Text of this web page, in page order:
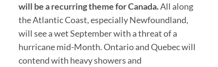
will be a recurring theme for Canada.All along
the Atlantic Coast, especially Newfoundland,
will see a wet September with a threat of a
hurricane mid-Month. Ontario and Quebec will
contend with heavy showers and